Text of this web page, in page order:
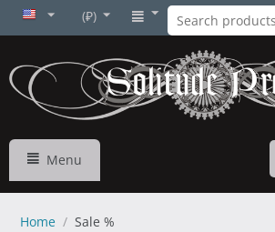
(₽)
Menu
Home / Sale %